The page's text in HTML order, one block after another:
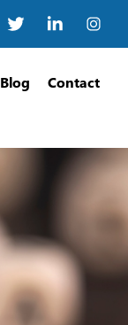
Blog Contact